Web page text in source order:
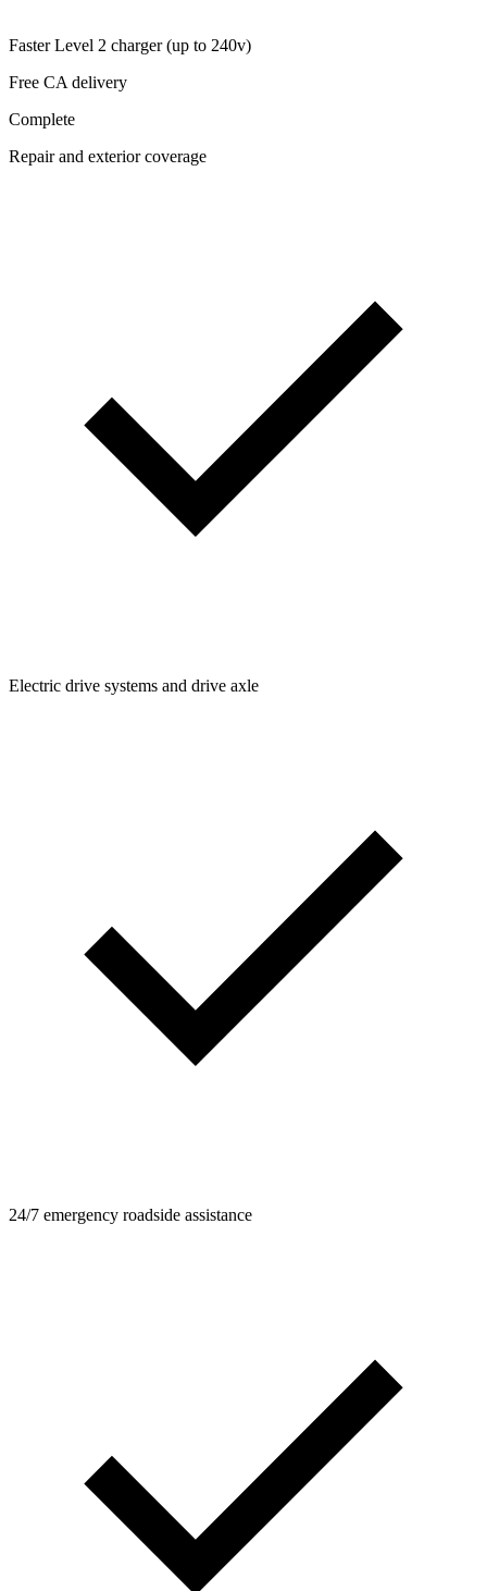
Faster Level 2 charger (up to 240v)
Free CA delivery
Complete
Repair and exterior coverage
Electric drive systems and drive axle
24/7 emergency roadside assistance